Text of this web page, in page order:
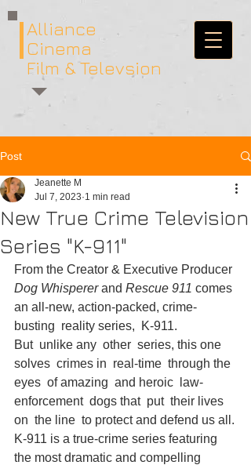
Alliance
Cinema
Film & Televsion
Post
New True Crime Television
Series "K-911"
Jeanette M
Jul 7, 2023 1 min read
From the Creator & Executive Producer
Dog Whisperer and Rescue 911 comes
an all-new, action-packed, crime-
busting  reality series,  K-911.
But  unlike any  other  series, this one
solves  crimes in  real-time  through the
eyes  of amazing  and heroic  law-
enforcement  dogs that  put  their lives
on  the line  to protect and defend us all.
K-911 is a true-crime series featuring
the most dramatic and compelling